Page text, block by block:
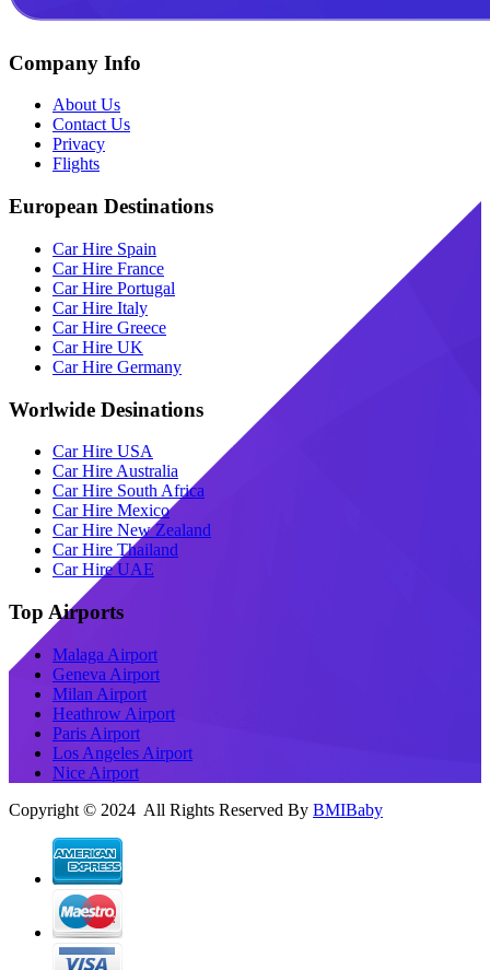
Company Info
About Us
Contact Us
Privacy
Flights
European Destinations
Car Hire Spain
Car Hire France
Car Hire Portugal
Car Hire Italy
Car Hire Greece
Car Hire UK
Car Hire Germany
Worlwide Desinations
Car Hire USA
Car Hire Australia
Car Hire South Africa
Car Hire Mexico
Car Hire New Zealand
Car Hire Thailand
Car Hire UAE
Top Airports
Malaga Airport
Geneva Airport
Milan Airport
Heathrow Airport
Paris Airport
Los Angeles Airport
Nice Airport
Copyright © 2024 All Rights Reserved By BMIBaby